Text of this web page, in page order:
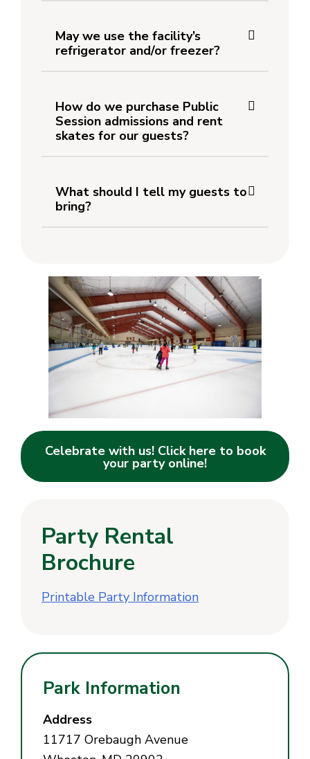
May we use the facility’s
refrigerator and/or freezer?
How do we purchase Public
Session admissions and rent
skates for our guests?
What should I tell my guests to
bring?
Celebrate with us! Click here to book
your party online!
Party Rental
Brochure
Printable Party Information
Park Information
Address
11717 Orebaugh Avenue